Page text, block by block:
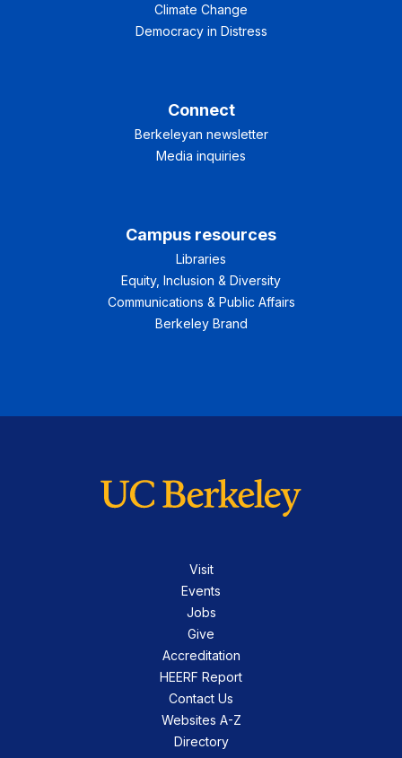
Climate Change
Democracy in Distress
Connect
Berkeleyan newsletter
Media inquiries
Campus resources
Libraries
Equity, Inclusion & Diversity
Communications & Public Affairs
Berkeley Brand
Visit
Events
Jobs
Give
Accreditation
HEERF Report
Contact Us
Websites A-Z
Directory